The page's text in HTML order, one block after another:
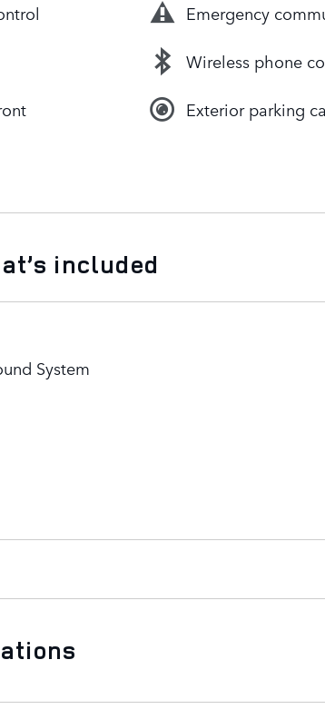
Emergency
Wireless phone
Exterior parking
included
System